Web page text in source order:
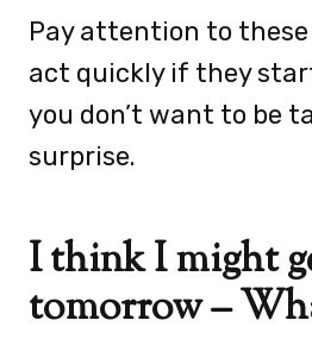
Pay attention to
act quickly if they
you don’t want to be
surprise.
I think I might
tomorrow –